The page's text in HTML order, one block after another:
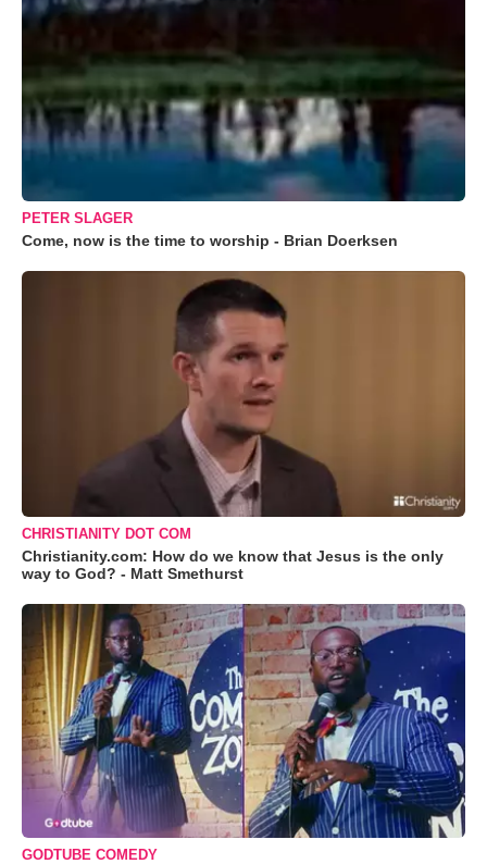
PETER SLAGER
Come, now is the time to worship - Brian Doerksen
CHRISTIANITY DOT COM
Christianity.com: How do we know that Jesus is the only
way to God? - Matt Smethurst
GODTUBE COMEDY